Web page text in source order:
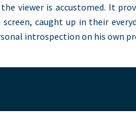
viewer is accustomed. It
screen, caught up in their
introspection on his own